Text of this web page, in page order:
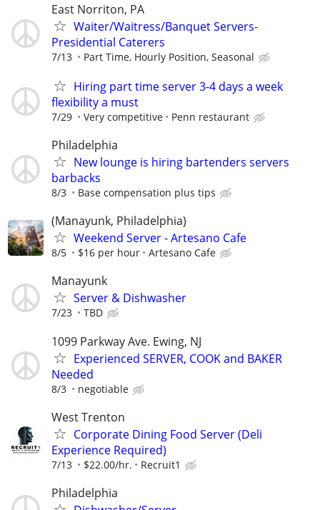
East Norriton, PA
Waiter/Waitress/Banquet Servers-
Presidential Caterers
7/13 Part Time, Hourly Position, Seasonal
Hiring part time server 3-4 days a week
flexibility a must
7/29 Very competitive Penn restaurant
Philadelphia
New lounge is hiring bartenders servers
barbacks
8/3 Base compensation plus tips
(Manayunk, Philadelphia)
Weekend Server - Artesano Cafe
8/5 $16 per hour Artesano Cafe
Manayunk
Server & Dishwasher
7/23 TBD
1099 Parkway Ave. Ewing, NJ
Experienced SERVER, COOK and BAKER
Needed
8/3 negotiable
West Trenton
Corporate Dining Food Server (Deli
Experience Required)
7/13 $22.00/hr. Recruit1
Philadelphia